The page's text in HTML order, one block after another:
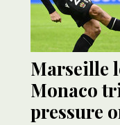
Marseille
Monaco
pressure